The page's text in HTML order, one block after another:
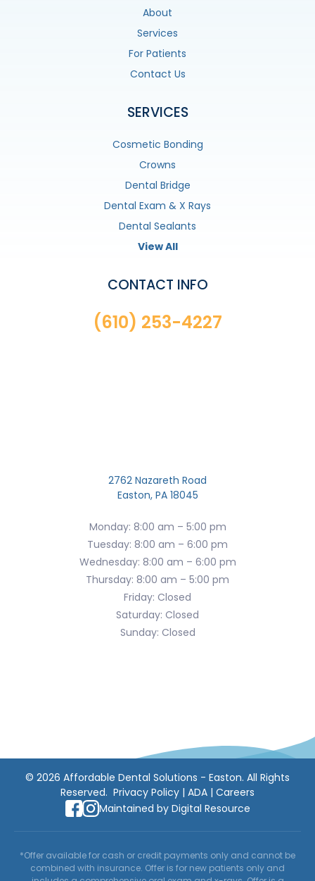
About
Services
For Patients
Contact Us
SERVICES
Cosmetic Bonding
Crowns
Dental Bridge
Dental Exam & X Rays
Dental Sealants
View All
CONTACT INFO
(610) 253-4227
2762 Nazareth Road
Easton, PA 18045
Monday: 8:00 am – 5:00 pm
Tuesday: 8:00 am – 6:00 pm
Wednesday: 8:00 am – 6:00 pm
Thursday: 8:00 am – 5:00 pm
Friday: Closed
Saturday: Closed
Sunday: Closed
© 2026 Affordable Dental Solutions - Easton. All Rights
Reserved. Privacy Policy | ADA | Careers
Maintained by Digital Resource
*Offer available for cash or credit payments only and cannot be
combined with insurance. Offer is for new patients only and